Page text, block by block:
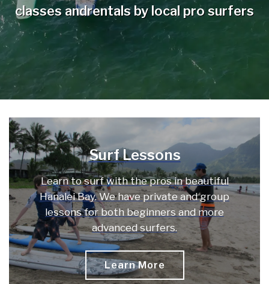
classes andrentals by local pro surfers
Surf Lessons
Learn to surf with the pros in beautiful
Hanalei Bay. We have private and group
lessons for both beginners and more
advanced surfers.
Learn More